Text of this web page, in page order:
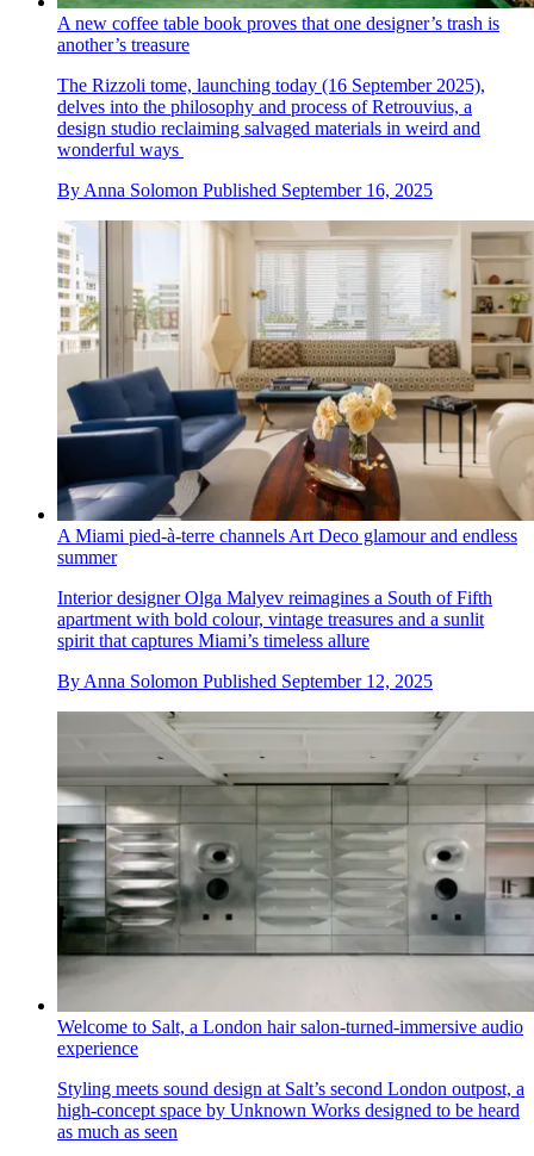
A new coffee table book proves that one designer’s trash is
another’s treasure
The Rizzoli tome, launching today (16 September 2025),
delves into the philosophy and process of Retrouvius, a
design studio reclaiming salvaged materials in weird and
wonderful ways
By Anna Solomon Published September 16, 2025
A Miami pied-à-terre channels Art Deco glamour and endless
summer
Interior designer Olga Malyev reimagines a South of Fifth
apartment with bold colour, vintage treasures and a sunlit
spirit that captures Miami’s timeless allure
By Anna Solomon Published September 12, 2025
Welcome to Salt, a London hair salon-turned-immersive audio
experience
Styling meets sound design at Salt’s second London outpost, a
high-concept space by Unknown Works designed to be heard
as much as seen